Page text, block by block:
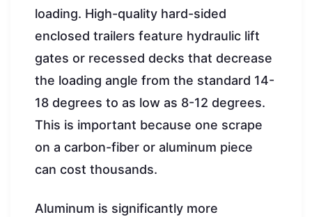
loading. High-quality hard-sided
enclosed trailers feature hydraulic lift
gates or recessed decks that decrease
the loading angle from the standard 14-
18 degrees to as low as 8-12 degrees.
This is important because one scrape
on a carbon-fiber or aluminum piece
can cost thousands.
Aluminum is significantly more